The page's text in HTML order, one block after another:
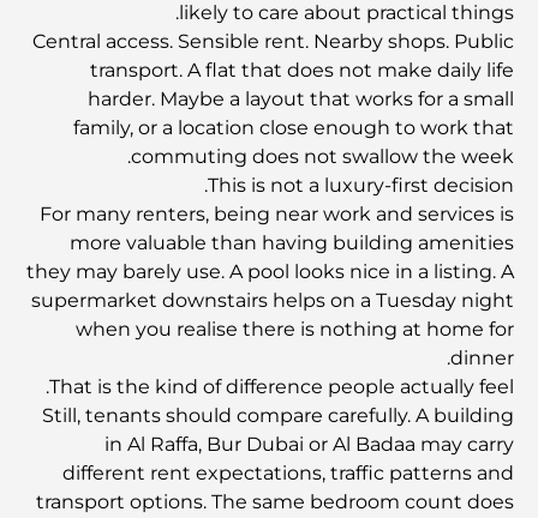
مطاعم في دبي هيلز: أفضل أماكن تناول الطعام في مركز متنامٍ
أفضل ملاعب الجولف للبطولات في دبي
المجتمعات السكنية المطلة على الواجهة البحرية في دبي: حياة
فاخرة على شاطئ البحر
أفضل البنوك في دبي للمقيمين الأجانب: دليل مصرفي شامل
أفضل مطاعم شرائح اللحم في دبي: دليل لعشاق اللحوم
أغلى دولة في العالم: تصنيف عالمي لتكاليف المعيشة
likely to care about practical things.
Central access. Sensible rent. Nearby shops. Public
transport. A flat that does not make daily life
harder. Maybe a layout that works for a small
family, or a location close enough to work that
commuting does not swallow the week.
This is not a luxury-first decision.
For many renters, being near work and services is
more valuable than having building amenities
they may barely use. A pool looks nice in a listing. A
supermarket downstairs helps on a Tuesday night
when you realise there is nothing at home for
dinner.
That is the kind of difference people actually feel.
Still, tenants should compare carefully. A building
in Al Raffa, Bur Dubai or Al Badaa may carry
different rent expectations, traffic patterns and
transport options. The same bedroom count does